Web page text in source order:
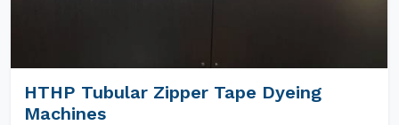
HTHP Tubular Zipper Tape Dyeing
Machines